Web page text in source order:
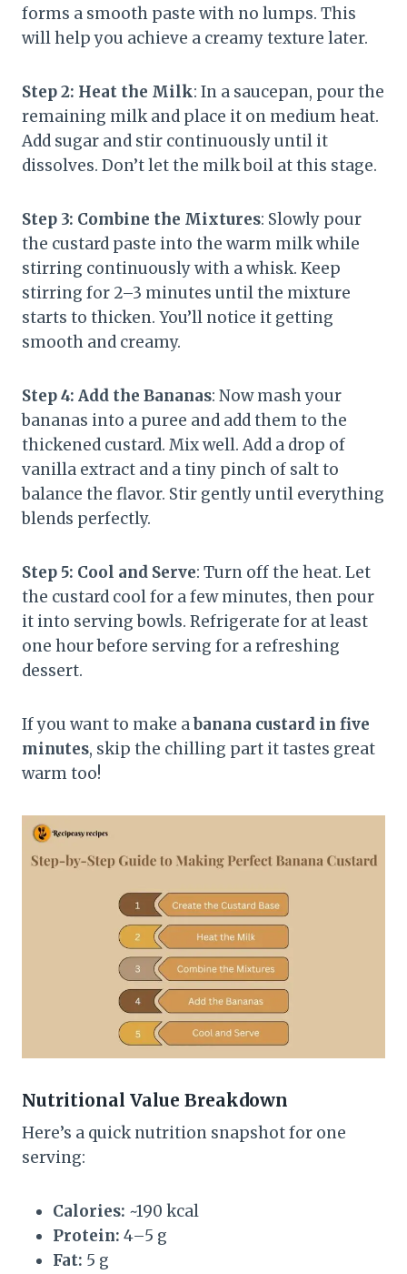
forms a smooth paste with no lumps. This
will help you achieve a creamy texture later.
Step 2: Heat the Milk: In a saucepan, pour the
remaining milk and place it on medium heat.
Add sugar and stir continuously until it
dissolves. Don’t let the milk boil at this stage.
Step 3: Combine the Mixtures: Slowly pour
the custard paste into the warm milk while
stirring continuously with a whisk. Keep
stirring for 2–3 minutes until the mixture
starts to thicken. You’ll notice it getting
smooth and creamy.
Step 4: Add the Bananas: Now mash your
bananas into a puree and add them to the
thickened custard. Mix well. Add a drop of
vanilla extract and a tiny pinch of salt to
balance the flavor. Stir gently until everything
blends perfectly.
Step 5: Cool and Serve: Turn off the heat. Let
the custard cool for a few minutes, then pour
it into serving bowls. Refrigerate for at least
one hour before serving for a refreshing
dessert.
If you want to make abanana custard in five
minutes, skip the chilling part it tastes great
warm too!
Nutritional Value Breakdown
Here’s a quick nutrition snapshot for one
serving:
Calories: ~190 kcal
Protein: 4–5 g
Fat: 5 g